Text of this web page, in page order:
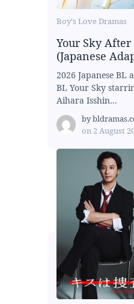
Boy's Love Dramas
Your Sky
(Japanese
2026 Japanese BL
BL Your Sky
Aihara Isshin...
by
on 2 August